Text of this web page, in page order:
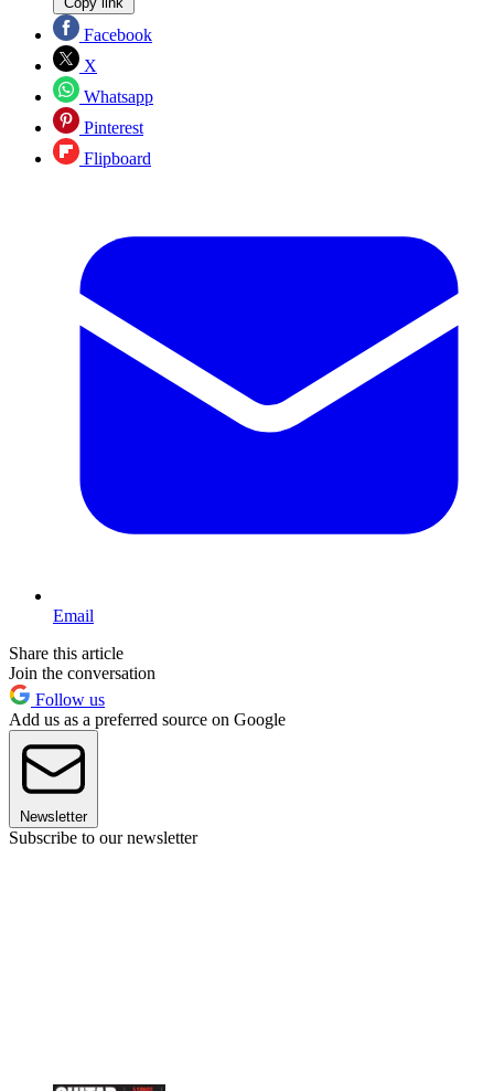
Facebook
X
Whatsapp
Pinterest
Flipboard
Email
Share this article
Join the conversation
Follow us
Add us as a preferred source on Google
Newsletter
Subscribe to our newsletter